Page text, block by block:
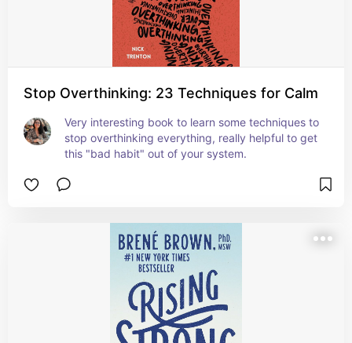
Stop Overthinking: 23 Techniques for Calm
Very interesting book to learn some techniques to
stop overthinking everything, really helpful to get
this "bad habit" out of your system.